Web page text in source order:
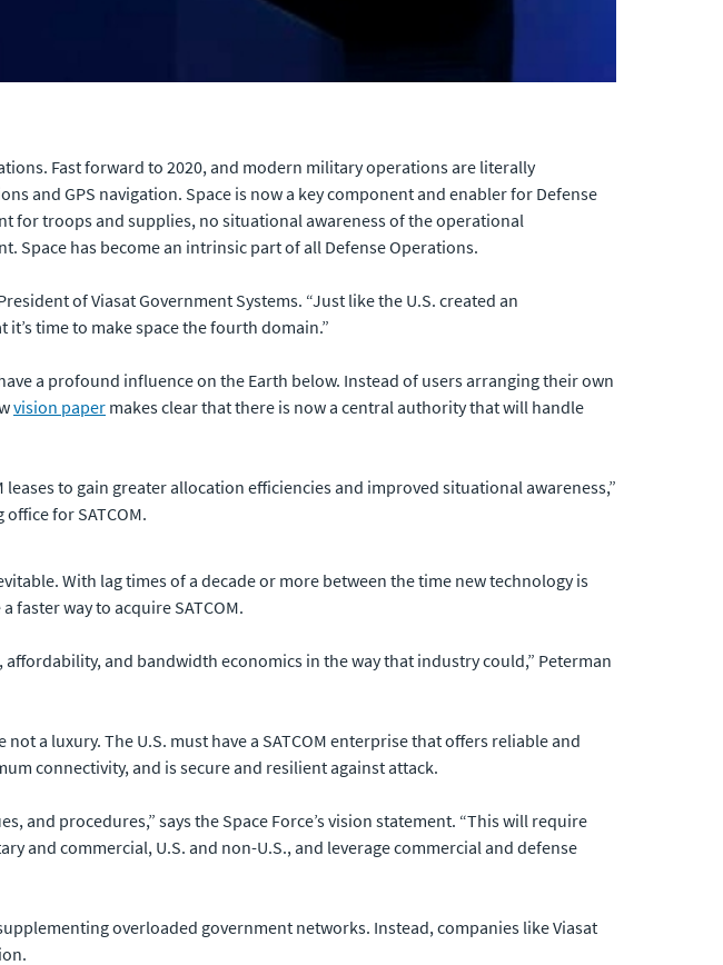
Fast forward to 2020, and modern military operations are literally
and GPS navigation. Space is now a key component and enabler for Defense
for troops and supplies, no situational awareness of the operational
Space has become an intrinsic part of all Defense Operations.
of Viasat Government Systems. “Just like the U.S. created an
time to make space the fourth domain.”
a profound influence on the Earth below. Instead of users arranging their own
vision paper makes clear that there is now a central authority that will handle
to gain greater allocation efficiencies and improved situational awareness,”
for SATCOM.
With lag times of a decade or more between the time new technology is
faster way to acquire SATCOM.
and bandwidth economics in the way that industry could,” Peterman
a luxury. The U.S. must have a SATCOM enterprise that offers reliable and
connectivity, and is secure and resilient against attack.
and procedures,” says the Space Force’s vision statement. “This will require
and commercial, U.S. and non-U.S., and leverage commercial and defense
overloaded government networks. Instead, companies like Viasat